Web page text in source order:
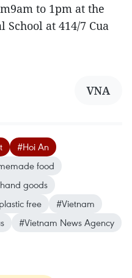
to 1pm at the
at 414/7 Cua
VNA
#Hoi An
food
goods
free
#Vietnam
#Vietnam News Agency